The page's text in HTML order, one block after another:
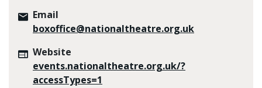
Email
boxoffice@nationaltheatre.org.uk
Website
events.nationaltheatre.org.uk/?
accessTypes=1